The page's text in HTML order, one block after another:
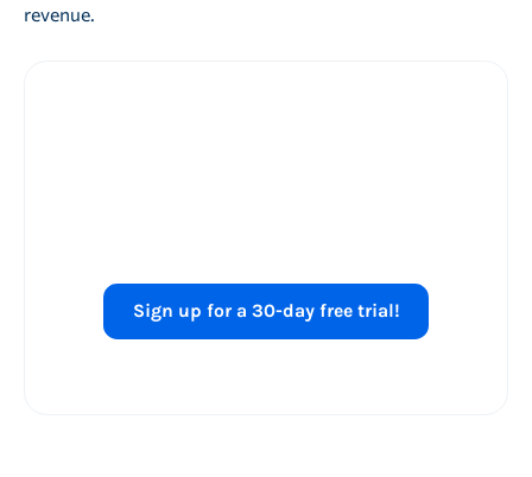
revenue.
Sign up for a 30-day free trial!